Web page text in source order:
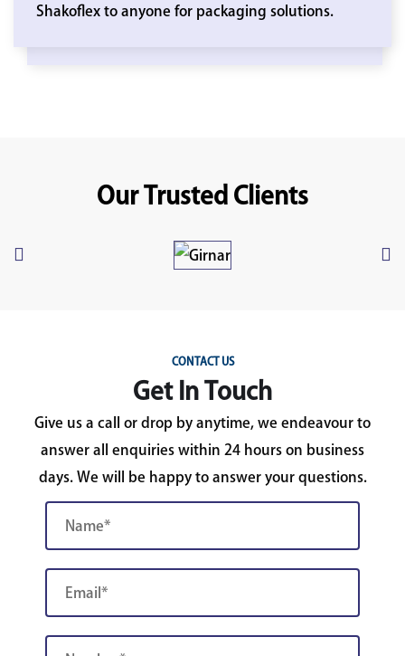
Shakoflex to anyone for packaging solutions.
Our Trusted Clients
CONTACT US
Get In Touch
Give us a call or drop by anytime, we endeavour to
answer all enquiries within 24 hours on business
days. We will be happy to answer your questions.